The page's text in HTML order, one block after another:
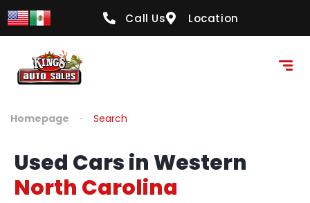
Call Us Location
Homepage Search
Used Cars in Western
North Carolina